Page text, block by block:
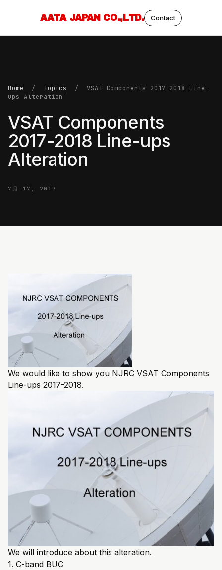
AATA JAPAN CO.,LTD. Contact
Home / Topics
/ VSAT Components 2017-2018 Line-
ups Alteration
VSAT Components
2017-2018 Line-ups
Alteration
7月 17, 2017
We would like to show you NJRC VSAT Components
Line-ups 2017-2018.
We will introduce about this alteration.
1. C-band BUC